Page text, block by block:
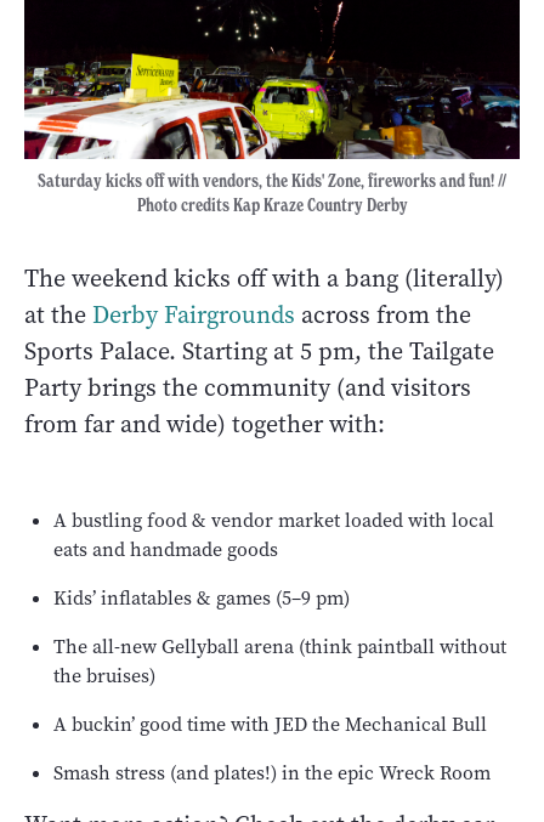
Saturday kicks off with vendors, the Kids' Zone, fireworks and fun! //
Photo credits Kap Kraze Country Derby
The weekend kicks off with a bang (literally)
at the Derby Fairgrounds across from the
Sports Palace. Starting at 5 pm, the Tailgate
Party brings the community (and visitors
from far and wide) together with:
A bustling food & vendor market loaded with local
eats and handmade goods
Kids’ inflatables & games (5–9 pm)
The all-new Gellyball arena (think paintball without
the bruises)
A buckin’ good time with JED the Mechanical Bull
Smash stress (and plates!) in the epic Wreck Room